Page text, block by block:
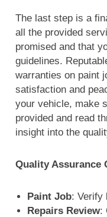
The last step is a
all the provided
promised and that
guidelines.
warranties on paint
satisfaction and
your vehicle, make
provided and read
insight into the
Quality Assurance
Paint Job: Verify
Repairs Review: